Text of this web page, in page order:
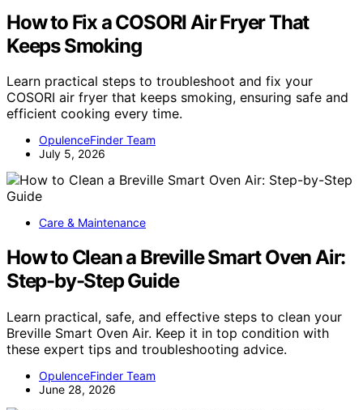
How to Fix a COSORI Air Fryer That
Keeps Smoking
Learn practical steps to troubleshoot and fix your
COSORI air fryer that keeps smoking, ensuring safe and
efficient cooking every time.
OpulenceFinder Team
July 5, 2026
Care & Maintenance
How to Clean a Breville Smart Oven Air:
Step-by-Step Guide
Learn practical, safe, and effective steps to clean your
Breville Smart Oven Air. Keep it in top condition with
these expert tips and troubleshooting advice.
OpulenceFinder Team
June 28, 2026